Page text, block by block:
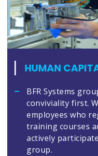
HUMAN
BFR Systems
conviviality first.
employees who
training courses
actively
group.